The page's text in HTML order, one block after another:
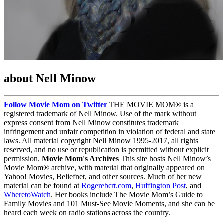
about Nell Minow
Follow Movie Mom on Twitter THE MOVIE MOM® is a
registered trademark of Nell Minow. Use of the mark without
express consent from Nell Minow constitutes trademark
infringement and unfair competition in violation of federal and state
laws. All material copyright Nell Minow 1995-2017, all rights
reserved, and no use or republication is permitted without explicit
permission. Movie Mom's Archives This site hosts Nell Minow’s
Movie Mom® archive, with material that originally appeared on
Yahoo! Movies, Beliefnet, and other sources. Much of her new
material can be found at Rogerebert.com, Huffington Post, and
WheretoWatch. Her books include The Movie Mom’s Guide to
Family Movies and 101 Must-See Movie Moments, and she can be
heard each week on radio stations across the country.